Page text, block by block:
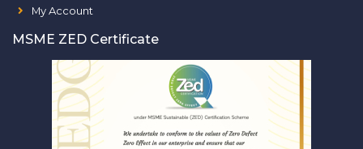
My Account
MSME ZED Certificate